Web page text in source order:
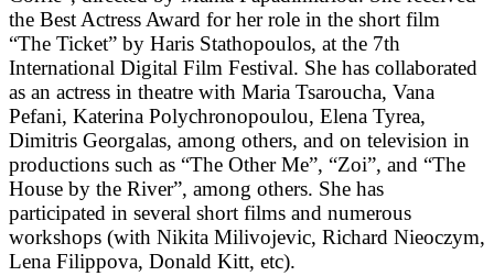
the Best Actress Award for her role in the short film
“The Ticket” by Haris Stathopoulos, at the 7th
International Digital Film Festival. She has collaborated
as an actress in theatre with Maria Tsaroucha, Vana
Pefani, Katerina Polychronopoulou, Elena Tyrea,
Dimitris Georgalas, among others, and on television in
productions such as “The Other Me”, “Zoi”, and “The
House by the River”, among others. She has
participated in several short films and numerous
workshops (with Nikita Milivojevic, Richard Nieoczym,
Lena Filippova, Donald Kitt, etc).